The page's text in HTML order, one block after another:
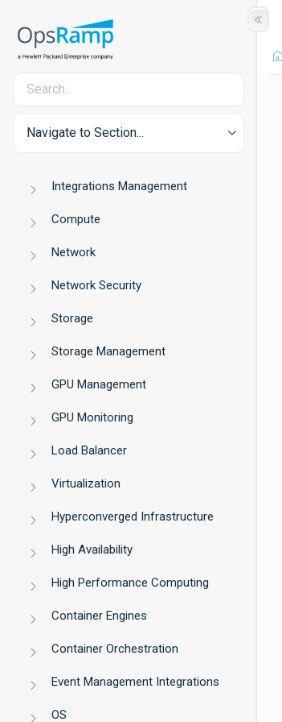
Navigate to Section...
Integrations Management
Compute
Network
Network Security
Storage
Storage Management
GPU Management
GPU Monitoring
Load Balancer
Virtualization
Hyperconverged Infrastructure
High Availability
High Performance Computing
Container Engines
Container Orchestration
Event Management Integrations
OS